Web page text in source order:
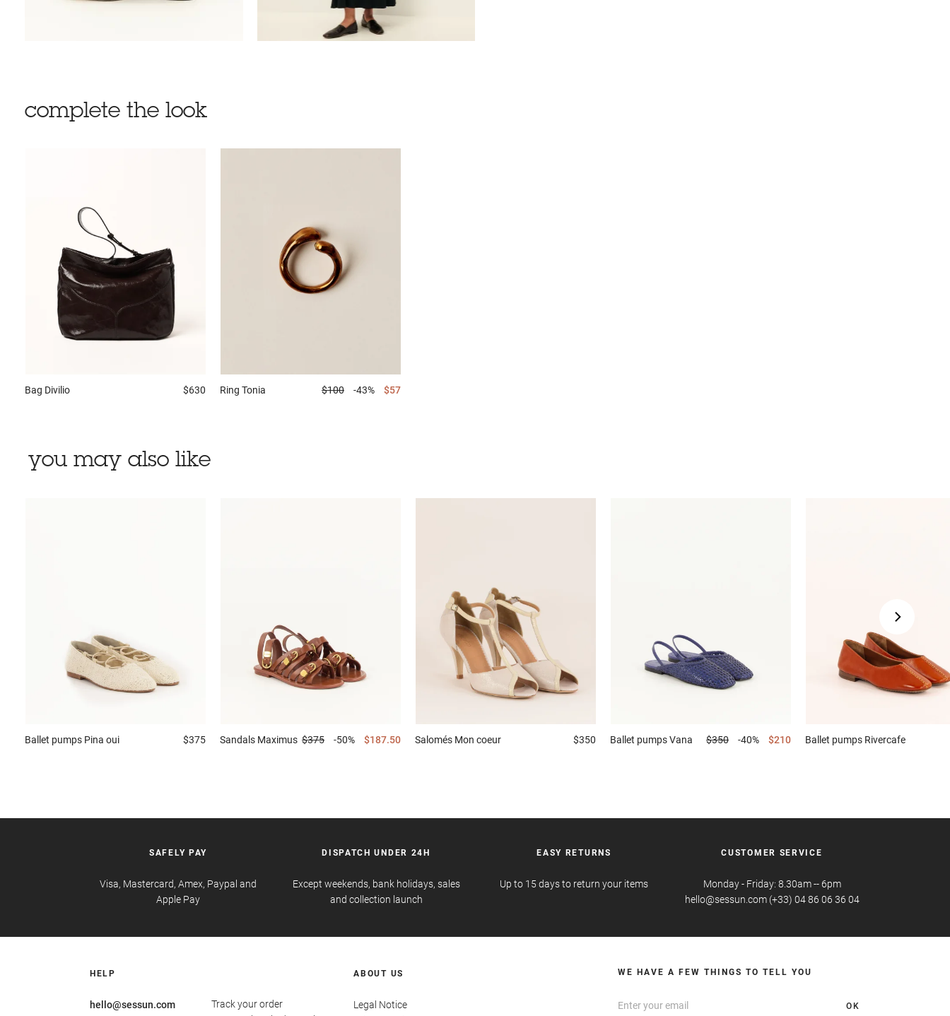
complete the look
Bag Divilio $630 Ring Tonia $100 -43% $57
you may also like
Ballet pumps Pina oui $375 Sandals Maximus $375 -50% $187.50 Salomés Mon coeur $350 Ballet pumpsVana $350 -40% $210 Ballet pumps Rivercafe
SAFELY PAY
Visa, Mastercard, Amex, Paypal and
Apple Pay
DISPATCH UNDER 24H
Except weekends, bank holidays, sales
and collection launch
EASY RETURNS
Up to 15 days to return your items
CUSTOMER SERVICE
Monday - Friday: 8.30am -- 6pm
hello@sessun.com (+33) 04 86 06 36 04
HELP
hello@sessun.com
Track your order
ABOUT US
Legal Notice
WE HAVE A FEW THINGS TO TELL YOU
OK